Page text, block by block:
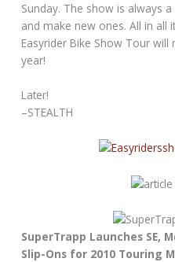
Sunday. The show is always
and make new ones. All in all
Easyrider Bike Show Tour
year!
Later!
–STEALTH
SuperTrapp Launches SE,
Slip-Ons for 2010 Touring